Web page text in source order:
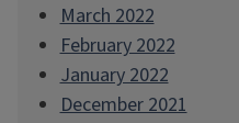
March 2022
February 2022
January 2022
December 2021